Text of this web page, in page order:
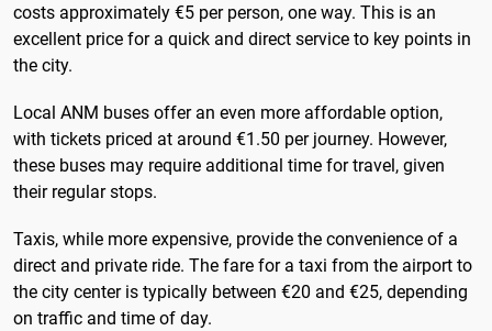
costs approximately €5 per person, one way. This is an
excellent price for a quick and direct service to key points in
the city.
Local ANM buses offer an even more affordable option,
with tickets priced at around €1.50 per journey. However,
these buses may require additional time for travel, given
their regular stops.
Taxis, while more expensive, provide the convenience of a
direct and private ride. The fare for a taxi from the airport to
the city center is typically between €20 and €25, depending
on traffic and time of day.